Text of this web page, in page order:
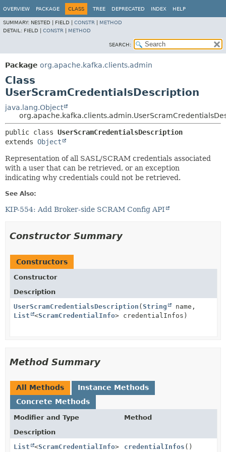
OVERVIEW PACKAGE CLASS TREE DEPRECATED INDEX HELP
SUMMARY: NESTED | FIELD | CONSTR
METHOD
DETAIL: FIELD | CONSTR METHOD
SEARCH:
Package org.apache.kafka.clients.admin
Class
UserScramCredentialsDescription
java.lang.Object
public class UserScramCredentialsDescription
extends Object
Representation of all SASL/SCRAM credentials associated
with a user that can be retrieved, or an exception
indicating why credentials could not be retrieved.
See Also:
KIP-554: Add Broker-side SCRAM Config API
Constructor Summary
Constructors
Constructor
Description
UserScramCredentialsDescription ( String
name,
List
<ScramCredentialInfo> credentialInfos)
Method Summary
All Methods
Instance Methods
Concrete Methods
Modifier and Type
Method
Description
List
<ScramCredentialInfo> credentialInfos ()